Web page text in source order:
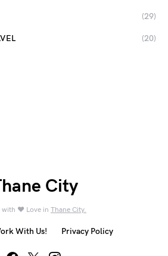
(29)
(20)
City
with ❤️ Love in Thane City.
With Us! Privacy Policy